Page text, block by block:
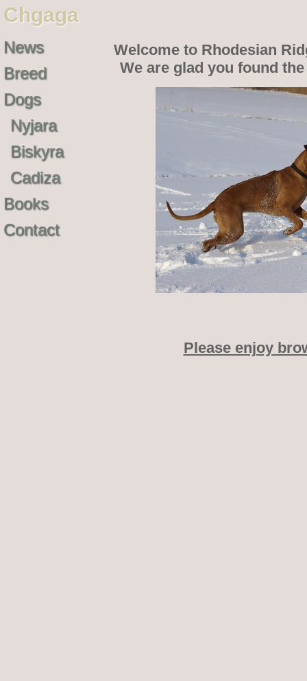
Chgaga
News
Breed
Dogs
Nyjara
Biskyra
Cadiza
Books
Contact
Welcome to Rhodesian
We are glad you found
Please enjoy